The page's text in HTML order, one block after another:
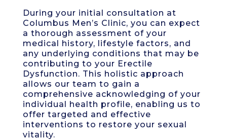
During your initial consultation at
Columbus Men’s Clinic, you can expect
a thorough assessment of your
medical history, lifestyle factors, and
any underlying conditions that may be
contributing to your Erectile
Dysfunction. This holistic approach
allows our team to gain a
comprehensive acknowledging of your
individual health profile, enabling us to
offer targeted and effective
interventions to restore your sexual
vitality.